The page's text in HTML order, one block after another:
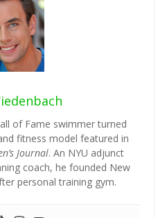
of Fame swimmer turned
fitness model featured in
Journal. An NYU adjunct
coach, he founded New
personal training gym.